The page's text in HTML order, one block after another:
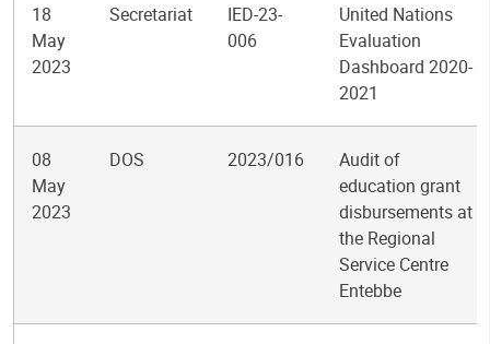
18
May
2023
Secretariat
IED-23-
006
United Nations
Evaluation
Dashboard 2020-
2021
08
May
2023
DOS 2023/016
Audit of
education grant
disbursements at
the Regional
Service Centre
Entebbe